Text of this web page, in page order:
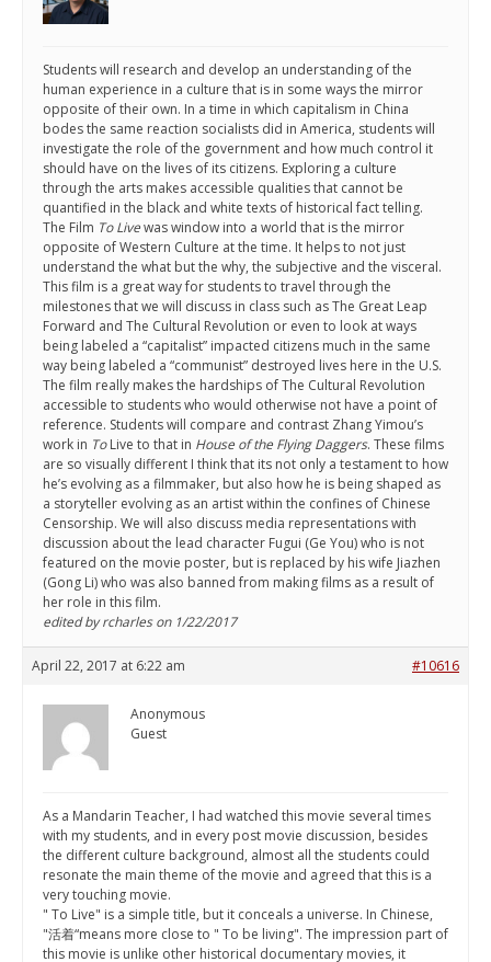
Students will research and develop an understanding of the
human experience in a culture that is in some ways the mirror
opposite of their own. In a time in which capitalism in China
bodes the same reaction socialists did in America, students will
investigate the role of the government and how much control it
should have on the lives of its citizens. Exploring a culture
through the arts makes accessible qualities that cannot be
quantified in the black and white texts of historical fact telling.
The Film To Livewas window into a world that is the mirror
opposite of Western Culture at the time. It helps to not just
understand the what but the why, the subjective and the visceral.
This film is a great way for students to travel through the
milestones that we will discuss in class such as The Great Leap
Forward and The Cultural Revolution or even to look at ways
being labeled a “capitalist” impacted citizens much in the same
way being labeled a “communist” destroyed lives here in the U.S.
The film really makes the hardships of The Cultural Revolution
accessible to students who would otherwise not have a point of
reference. Students will compare and contrast Zhang Yimou’s
work in ToLive to that in House of the Flying Daggers. These films
are so visually different I think that its not only a testament to how
he’s evolving as a filmmaker, but also how he is being shaped as
a storyteller evolving as an artist within the confines of Chinese
Censorship. We will also discuss media representations with
discussion about the lead character Fugui (Ge You) who is not
featured on the movie poster, but is replaced by his wife Jiazhen
(Gong Li) who was also banned from making films as a result of
her role in this film.
edited by rcharles on 1/22/2017
April 22, 2017 at 6:22 am #10616
Anonymous
Guest
As a Mandarin Teacher, I had watched this movie several times
with my students, and in every post movie discussion, besides
the different culture background, almost all the students could
resonate the main theme of the movie and agreed that this is a
very touching movie.
" To Live" is a simple title, but it conceals a universe. In Chinese,
"活着“means more close to " To be living". The impression part of
this movie is unlike other historical documentary movies, it